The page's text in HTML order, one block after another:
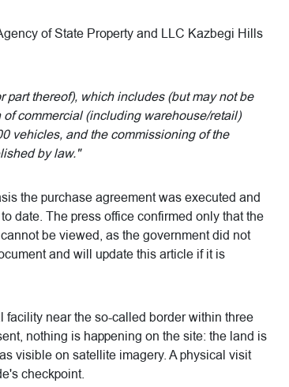
of State Property and LLC Kazbegi Hills
part thereof), which includes (but may not be
commercial (including warehouse/retail)
vehicles, and the commissioning of the
by law."
the purchase agreement was executed and
date. The press office confirmed only that the
be viewed, as the government did not
and will update this article if it is
facility near the so-called border within three
nothing is happening on the site: the land is
visible on satellite imagery. A physical visit
checkpoint.